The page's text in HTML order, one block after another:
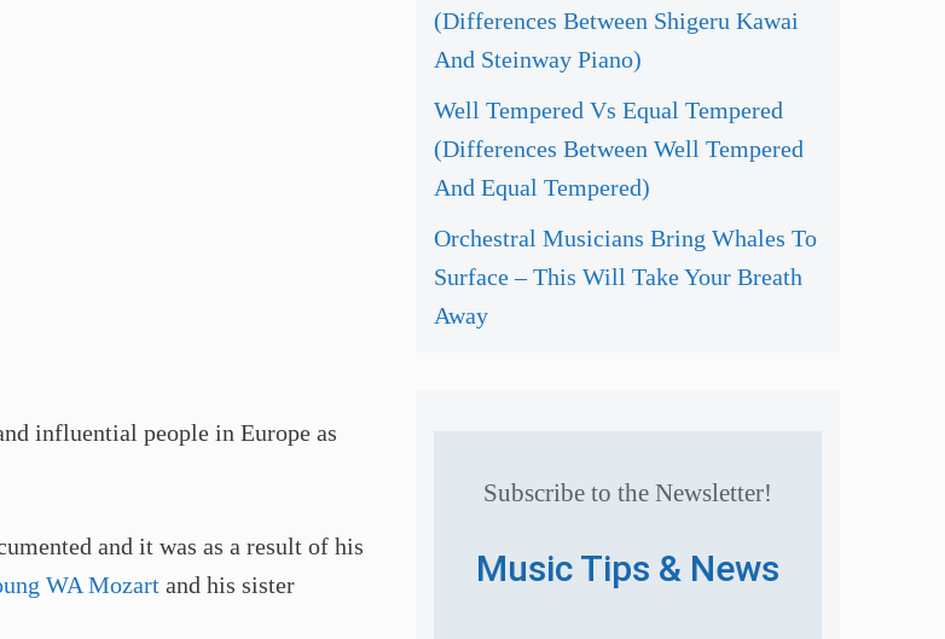
influential people in Europe as
and it was as a result of his
WA Mozart and his sister
(Differences Between Shigeru Kawai
And Steinway Piano)
Well Tempered Vs Equal Tempered
(Differences Between Well Tempered
And Equal Tempered)
Orchestral Musicians Bring Whales To
Surface – This Will Take Your Breath
Away
Subscribe to the Newsletter!
Music Tips & News